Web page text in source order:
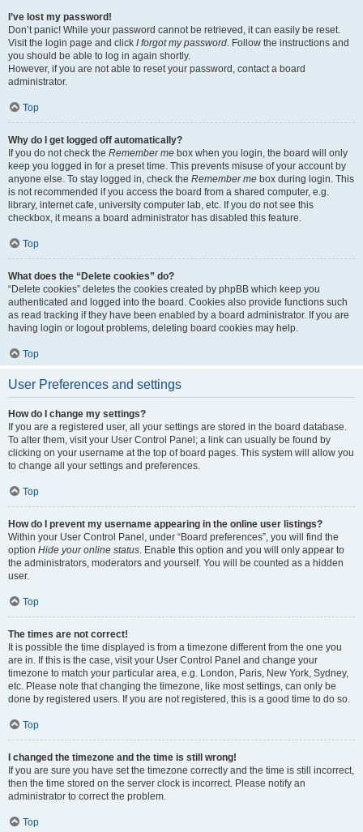
I’ve lost my password!
Don’t panic! While your password cannot be retrieved, it can easily be reset.
Visit the login page and click I forgot my password. Follow the instructions and
you should be able to log in again shortly.
However, if you are not able to reset your password, contact a board
administrator.
Top
Why do I get logged off automatically?
If you do not check the Remember me box when you login, the board will only
keep you logged in for a preset time. This prevents misuse of your account by
anyone else. To stay logged in, check the Remember me box during login. This
is not recommended if you access the board from a shared computer, e.g.
library, internet cafe, university computer lab, etc. If you do not see this
checkbox, it means a board administrator has disabled this feature.
Top
What does the “Delete cookies” do?
“Delete cookies” deletes the cookies created by phpBB which keep you
authenticated and logged into the board. Cookies also provide functions such
as read tracking if they have been enabled by a board administrator. If you are
having login or logout problems, deleting board cookies may help.
Top
User Preferences and settings
How do I change my settings?
If you are a registered user, all your settings are stored in the board database.
To alter them, visit your User Control Panel; a link can usually be found by
clicking on your username at the top of board pages. This system will allow you
to change all your settings and preferences.
Top
How do I prevent my username appearing in the online user listings?
Within your User Control Panel, under “Board preferences”, you will find the
option Hide your online status. Enable this option and you will only appear to
the administrators, moderators and yourself. You will be counted as a hidden
user.
Top
The times are not correct!
It is possible the time displayed is from a timezone different from the one you
are in. If this is the case, visit your User Control Panel and change your
timezone to match your particular area, e.g. London, Paris, New York, Sydney,
etc. Please note that changing the timezone, like most settings, can only be
done by registered users. If you are not registered, this is a good time to do so.
Top
I changed the timezone and the time is still wrong!
If you are sure you have set the timezone correctly and the time is still incorrect,
then the time stored on the server clock is incorrect. Please notify an
administrator to correct the problem.
Top